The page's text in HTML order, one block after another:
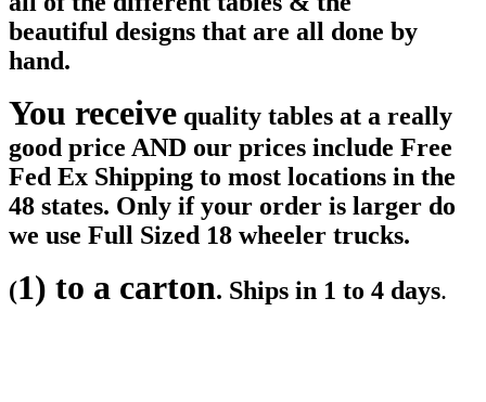
beautiful designs that are all done by
hand.
You receive quality tables at a really
good price AND our prices include Free
Fed Ex Shipping to most locations in the
48 states. Only if your order is larger do
we use Full Sized 18 wheeler trucks.
(1) to a carton. Ships in 1 to 4 days.